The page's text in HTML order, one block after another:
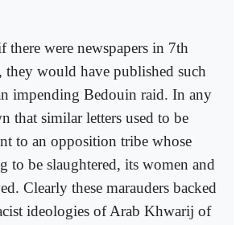
were newspapers in 7th
they would have published such
impending Bedouin raid. In any
that similar letters used to be
to an opposition tribe whose
to be slaughtered, its women and
Clearly these marauders backed
ideologies of Arab Khwarij of